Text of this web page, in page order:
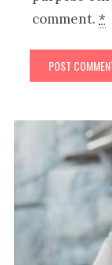
comment.*